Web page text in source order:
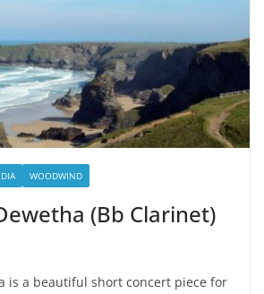
WOODWIND
(Bb Clarinet)
is a beautiful short concert piece for